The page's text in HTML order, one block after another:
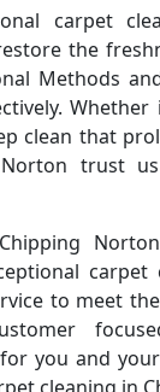
carpet
the
Methods
clean that
trust
to meet
you and